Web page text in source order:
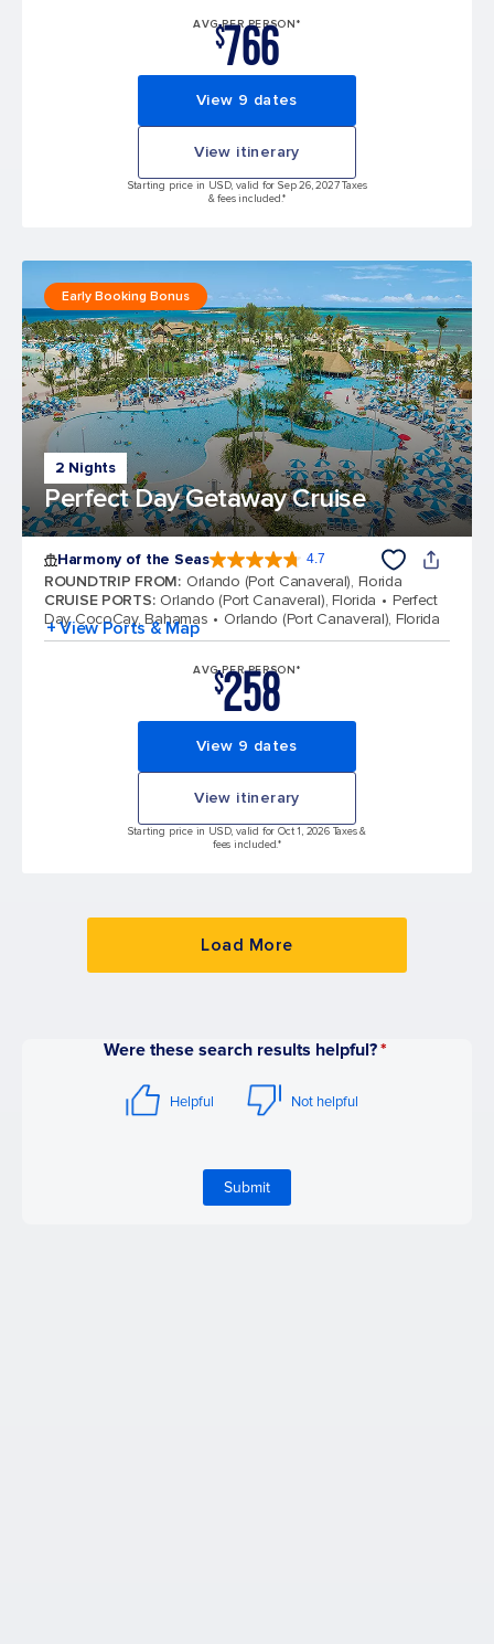
AVG PER PERSON*
$766
View 9 dates
View itinerary
Starting price in USD, valid for Sep 26, 2027 Taxes
& fees included.*
2 Nights
Perfect Day Getaway Cruise
Early Booking Bonus
Harmony of the Seas 4.7
ROUNDTRIP FROM: Orlando (Port Canaveral), Florida
CRUISE PORTS: Orlando (Port Canaveral), Florida
Perfect
Day CocoCay, Bahamas
Orlando (Port Canaveral), Florida
+ View Ports & Map
AVG PER PERSON*
$258
View 9 dates
View itinerary
Starting price in USD, valid for Oct 1, 2026 Taxes &
fees included.*
Load More